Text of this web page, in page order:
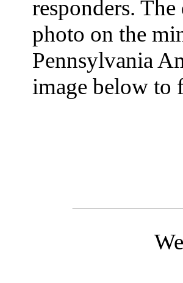
responders.
photo on the
Pennsylvania
image below to